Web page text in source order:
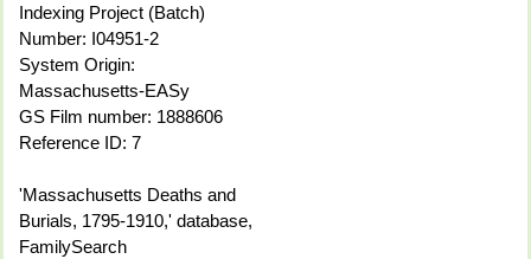
Indexing Project (Batch)
Number: I04951-2
System Origin:
Massachusetts-EASy
GS Film number: 1888606
Reference ID: 7
'Massachusetts Deaths and
Burials, 1795-1910,' database,
FamilySearch